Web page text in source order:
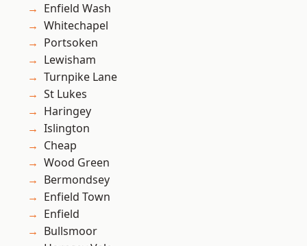
Enfield Wash
Whitechapel
Portsoken
Lewisham
Turnpike Lane
St Lukes
Haringey
Islington
Cheap
Wood Green
Bermondsey
Enfield Town
Enfield
Bullsmoor